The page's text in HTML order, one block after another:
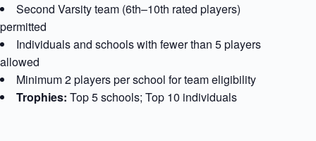
Second Varsity team (6th–10th rated players)
permitted
Individuals and schools with fewer than 5 players
allowed
Minimum 2 players per school for team eligibility
Trophies: Top 5 schools; Top 10 individuals